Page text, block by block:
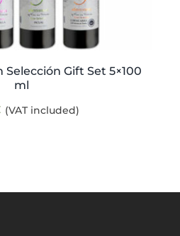
Selección Gift Set 5×100
ml
(VAT included)